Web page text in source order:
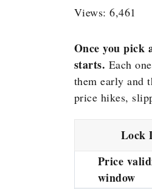
Views: 6,461
Once you pick
starts. Each
them early and
price hikes,
Lock
Price
window